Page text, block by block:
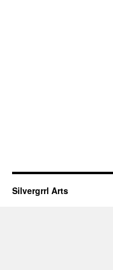
Silvergrrl Arts